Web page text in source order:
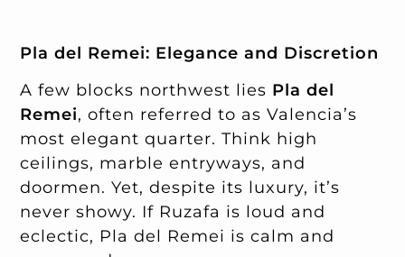
Pla del Remei: Elegance and Discretion
A few blocks northwest lies Pla del
Remei, often referred to as Valencia’s
most elegant quarter. Think high
ceilings, marble entryways, and
doormen. Yet, despite its luxury, it’s
never showy. If Ruzafa is loud and
eclectic, Pla del Remei is calm and